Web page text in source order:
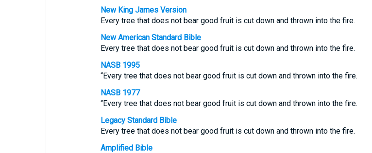
New King James Version
Every tree that does not bear good fruit is cut down and thrown into the fire.
New American Standard Bible
Every tree that does not bear good fruit is cut down and thrown into the fire.
NASB 1995
“Every tree that does not bear good fruit is cut down and thrown into the fire.
NASB 1977
“Every tree that does not bear good fruit is cut down and thrown into the fire.
Legacy Standard Bible
Every tree that does not bear good fruit is cut down and thrown into the fire.
Amplified Bible